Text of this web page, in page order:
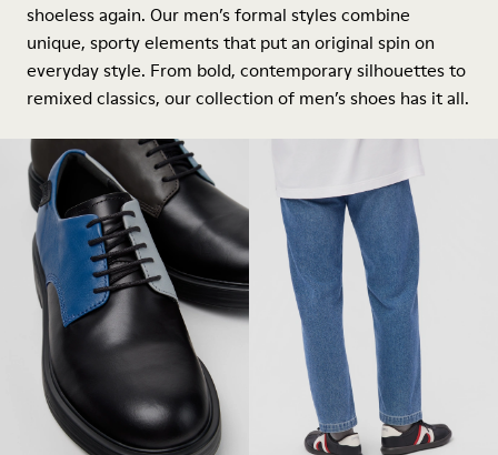
shoeless again. Our men’s formal styles combine
unique, sporty elements that put an original spin on
everyday style. From bold, contemporary silhouettes to
remixed classics, our collection of men’s shoes has it all.